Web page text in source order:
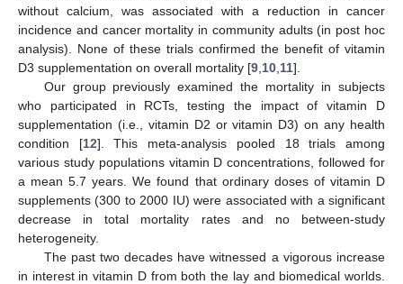
without calcium, was associated with a reduction in cancer
incidence and cancer mortality in community adults (in post hoc
analysis). None of these trials confirmed the benefit of vitamin
D3 supplementation on overall mortality [9 10 11].
Our group previously examined the mortality in subjects
who participated in RCTs, testing the impact of vitamin D
supplementation (i.e., vitamin D2 or vitamin D3) on any health
condition [12]. This meta-analysis pooled 18 trials among
various study populations vitamin D concentrations, followed for
a mean 5.7 years. We found that ordinary doses of vitamin D
supplements (300 to 2000 IU) were associated with a significant
decrease in total mortality rates and no between-study
heterogeneity.
The past two decades have witnessed a vigorous increase
in interest in vitamin D from both the lay and biomedical worlds.